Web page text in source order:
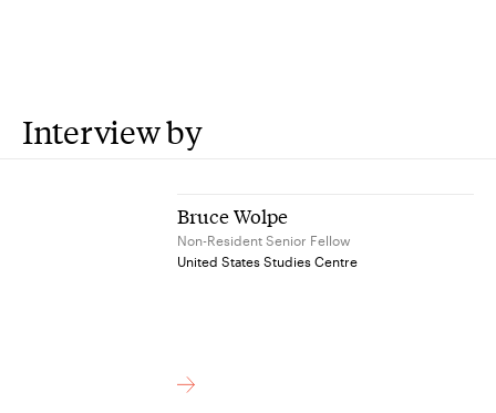
Interview by
Bruce Wolpe
Non-Resident Senior Fellow
United States Studies Centre